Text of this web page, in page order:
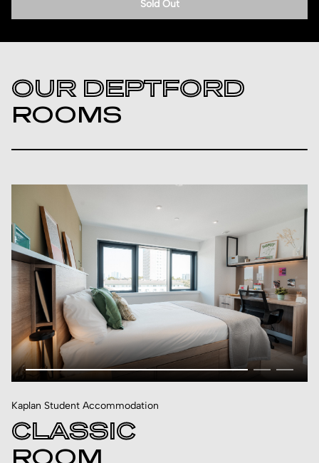
Sold Out
OUR DEPTFORD
ROOMS
Kaplan Student Accommodation
CLASSIC